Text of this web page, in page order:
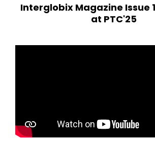
Interglobix Magazine Issue
at PTC'25